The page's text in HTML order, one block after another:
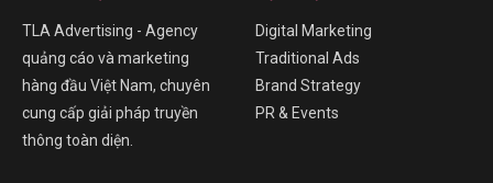
TLA Advertising - Agency
quảng cáo và marketing
hàng đầu Việt Nam, chuyên
cung cấp giải pháp truyền
thông toàn diện.
Digital Marketing
Traditional Ads
Brand Strategy
PR & Events